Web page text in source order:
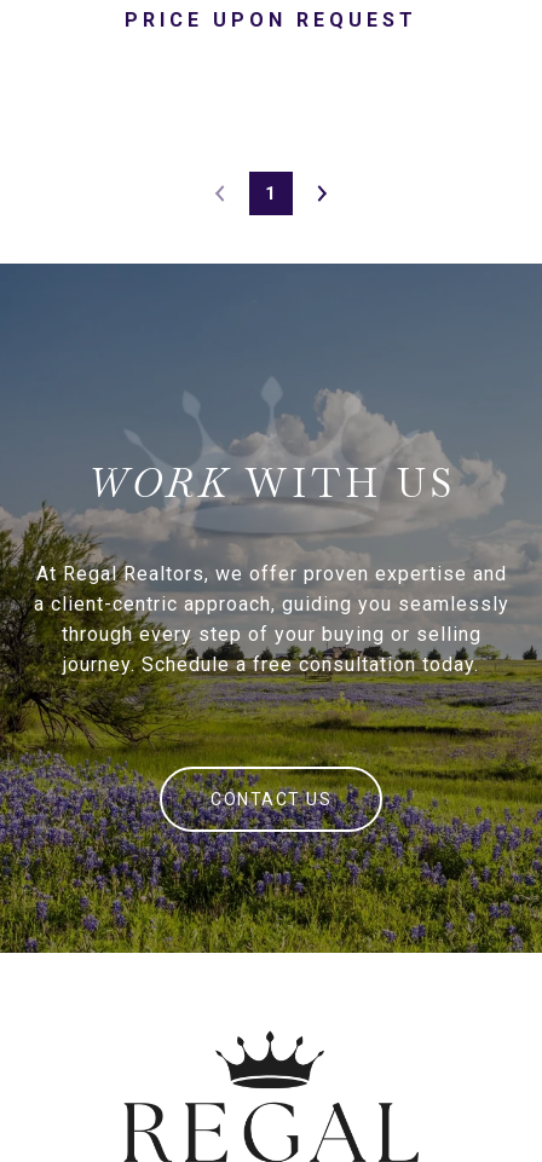
PRICE UPON REQUEST
1
WITH US
At Regal Realtors, we offer proven expertise and
a client-centric approach, guiding you seamlessly
through every step of your buying or selling
journey. Schedule a free consultation today.
CONTACT US